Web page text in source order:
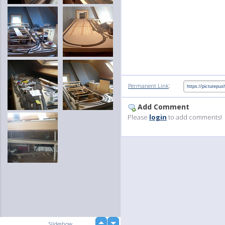
Permanent Link:
Add Comment
Please login to add comments!